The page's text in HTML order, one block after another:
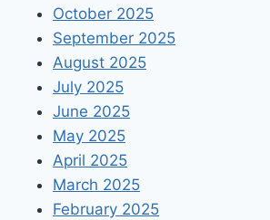
October 2025
September 2025
August 2025
July 2025
June 2025
May 2025
April 2025
March 2025
February 2025